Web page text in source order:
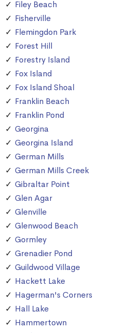
Filey Beach
Fisherville
Flemingdon Park
Forest Hill
Forestry Island
Fox Island
Fox Island Shoal
Franklin Beach
Franklin Pond
Georgina
Georgina Island
German Mills
German Mills Creek
Gibraltar Point
Glen Agar
Glenville
Glenwood Beach
Gormley
Grenadier Pond
Guildwood Village
Hackett Lake
Hagerman's Corners
Hall Lake
Hammertown